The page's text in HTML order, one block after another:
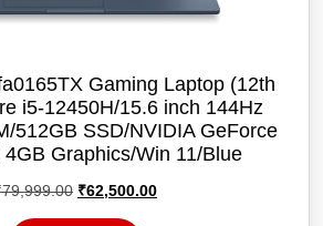
Gaming Laptop (12th
i5-12450H/15.6 inch 144Hz
512GB SSD/NVIDIA GeForce
4GB Graphics/Win 11/‎Blue
79,999.00 Original
price
₹62,500.00Current